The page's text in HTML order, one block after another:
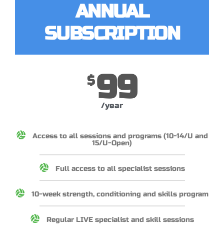
ANNUAL
SUBSCRIPTION
$99
/year
Access to all sessions and programs (10-14/U and
15/U-Open)
Full access to all specialist sessions
10-week strength, conditioning and skills program
Regular LIVE specialist and skill sessions